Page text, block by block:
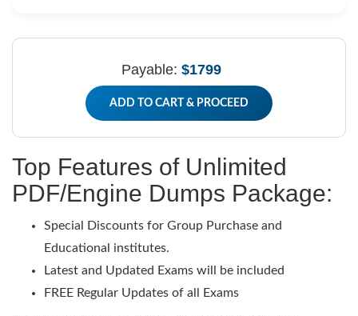
Payable: $1799
ADD TO CART & PROCEED
Top Features of Unlimited
PDF/Engine Dumps Package:
Special Discounts for Group Purchase and
Educational institutes.
Latest and Updated Exams will be included
FREE Regular Updates of all Exams